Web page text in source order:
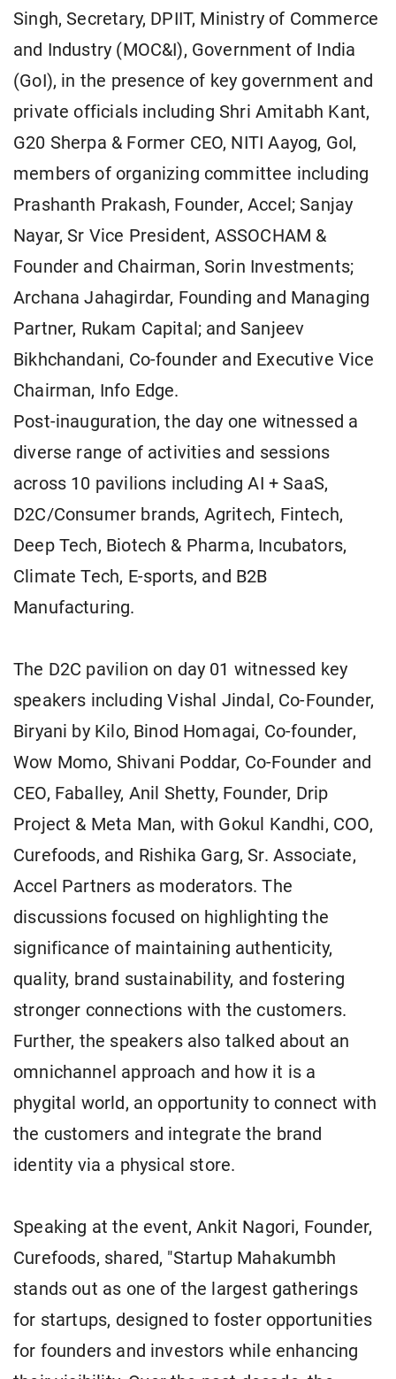
Singh, Secretary, DPIIT, Ministry of Commerce
and Industry (MOC&I), Government of India
(GoI), in the presence of key government and
private officials including Shri Amitabh Kant,
G20 Sherpa & Former CEO, NITI Aayog, GoI,
members of organizing committee including
Prashanth Prakash, Founder, Accel; Sanjay
Nayar, Sr Vice President, ASSOCHAM &
Founder and Chairman, Sorin Investments;
Archana Jahagirdar, Founding and Managing
Partner, Rukam Capital; and Sanjeev
Bikhchandani, Co-founder and Executive Vice
Chairman, Info Edge.
Post-inauguration, the day one witnessed a
diverse range of activities and sessions
across 10 pavilions including AI + SaaS,
D2C/Consumer brands, Agritech, Fintech,
Deep Tech, Biotech & Pharma, Incubators,
Climate Tech, E-sports, and B2B
Manufacturing.
The D2C pavilion on day 01 witnessed key
speakers including Vishal Jindal, Co-Founder,
Biryani by Kilo, Binod Homagai, Co-founder,
Wow Momo, Shivani Poddar, Co-Founder and
CEO, Faballey, Anil Shetty, Founder, Drip
Project & Meta Man, with Gokul Kandhi, COO,
Curefoods, and Rishika Garg, Sr. Associate,
Accel Partners as moderators. The
discussions focused on highlighting the
significance of maintaining authenticity,
quality, brand sustainability, and fostering
stronger connections with the customers.
Further, the speakers also talked about an
omnichannel approach and how it is a
phygital world, an opportunity to connect with
the customers and integrate the brand
identity via a physical store.
Speaking at the event, Ankit Nagori, Founder,
Curefoods, shared, "Startup Mahakumbh
stands out as one of the largest gatherings
for startups, designed to foster opportunities
for founders and investors while enhancing